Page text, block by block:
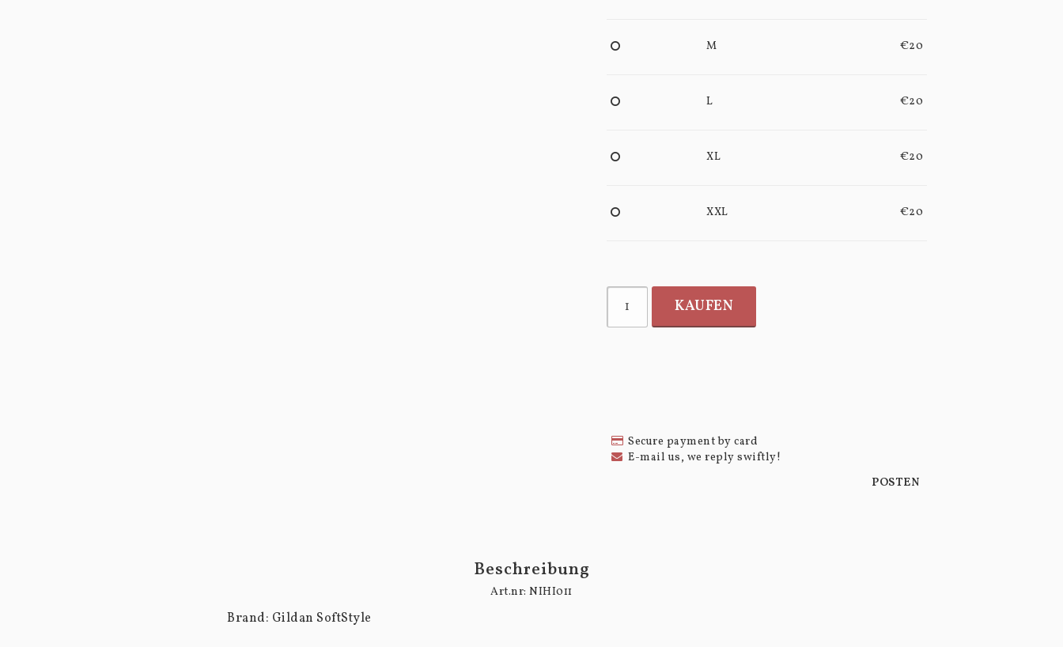
M €20
L €20
XL €20
XXL €20
KAUFEN
Secure payment by card
E-mail us, we reply swiftly!
POSTEN
Beschreibung
Art.nr: NIHI011
Brand: Gildan SoftStyle